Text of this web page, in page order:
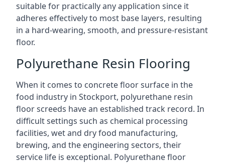
suitable for practically any application since it
adheres effectively to most base layers, resulting
in a hard-wearing, smooth, and pressure-resistant
floor.
Polyurethane Resin Flooring
When it comes to concrete floor surface in the
food industry in Stockport, polyurethane resin
floor screeds have an established track record. In
difficult settings such as chemical processing
facilities, wet and dry food manufacturing,
brewing, and the engineering sectors, their
service life is exceptional. Polyurethane floor